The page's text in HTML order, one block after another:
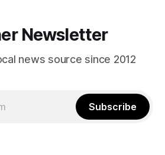
Newsletter
news source since 2012
Subscribe